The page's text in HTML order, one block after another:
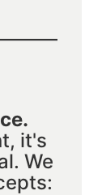
it's
We